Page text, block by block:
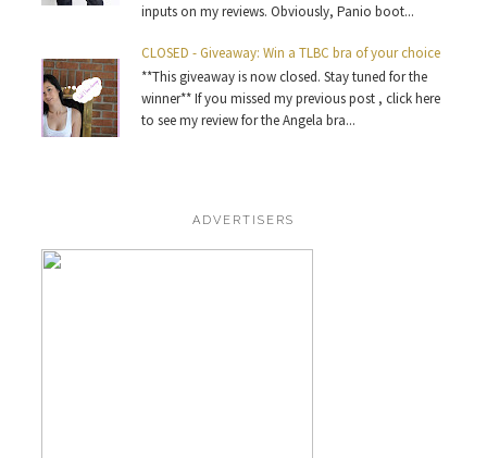
inputs on my reviews. Obviously, Panio boot...
CLOSED - Giveaway: Win a TLBC bra of your choice
**This giveaway is now closed. Stay tuned for the
winner** If you missed my previous post , click here
to see my review for the Angela bra...
ADVERTISERS